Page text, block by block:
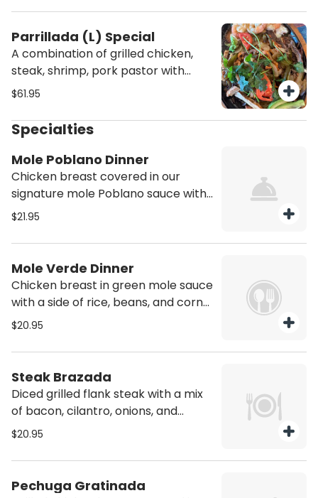
rice and beans
Parrillada (L) Special
A combination of grilled chicken,
steak, shrimp, pork pastor with
sautéed green peppers, poblano
cilantro, tomatoes, and onions.
Served with two sides of pico de
gallo, sour cream, flour tortillas, rice
and beans.
$61.95
Specialties
Mole Poblano Dinner
Chicken breast covered in our
signature mole Poblano sauce with
a side of rice, beans, and corn
$21.95
Mole Verde Dinner
Chicken breast in green mole sauce
with a side of rice, beans, and corn
tortillas
$20.95
Steak Brazada
Diced grilled flank steak with a mix
of bacon, cilantro, onions, and
melted mozzarella cheese on top.
guacamole, pico de gallo and corn
tortillas
$20.95
Pechuga Gratinada